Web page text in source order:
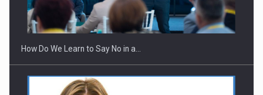
Investitii Digitalizare
How Do We Learn to Say No in a…